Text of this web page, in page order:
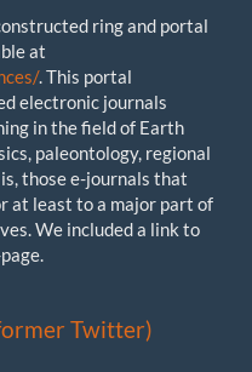
ring and portal
at
. This portal
electronic journals
in the field of Earth
paleontology, regional
those e-journals that
at least to a major part of
We included a link to
Twitter)